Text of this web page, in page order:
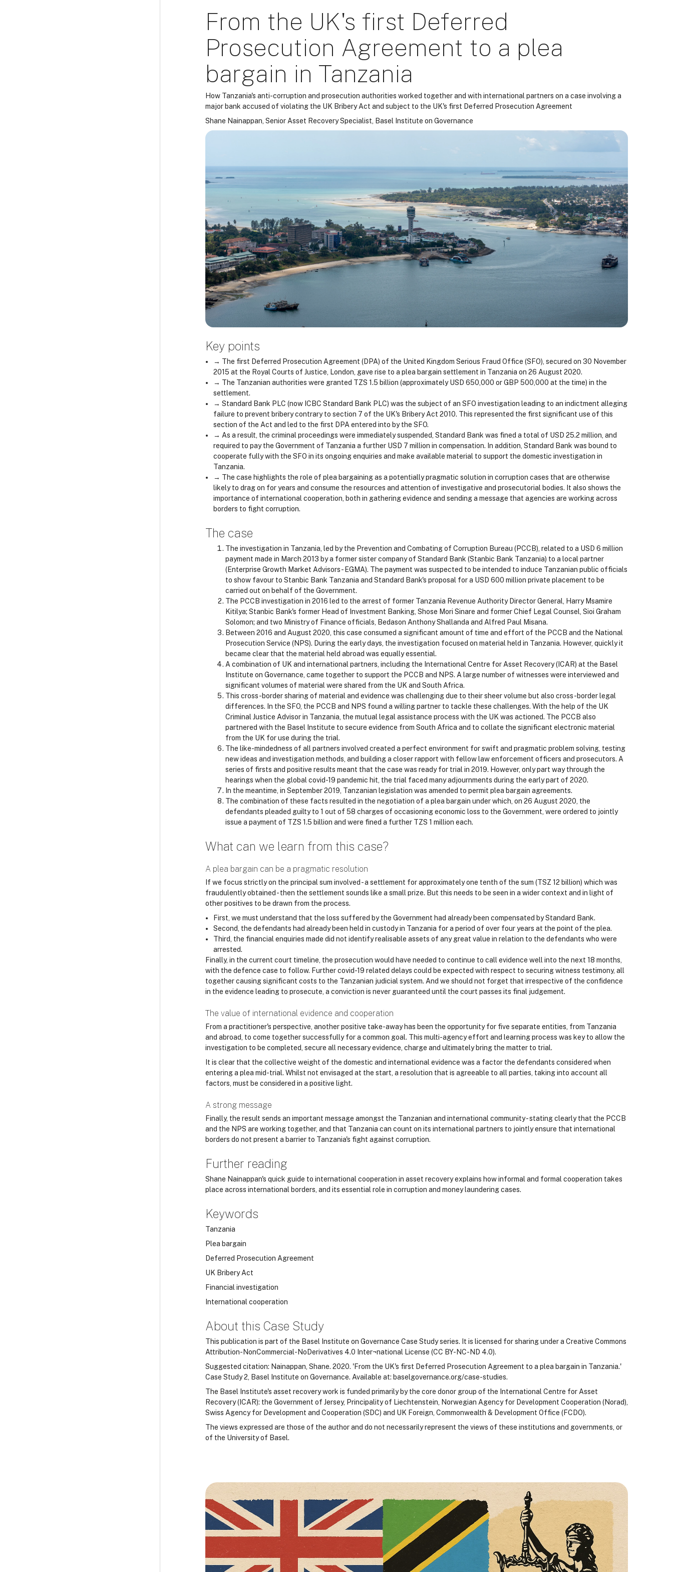
From the UK's first Deferred
Prosecution Agreement to a plea
bargain in Tanzania
How Tanzania's anti-corruption and prosecution authorities worked together and with international partners on a case involving a
major bank accused of violating the UK Bribery Act and subject to the UK's first Deferred Prosecution Agreement
Shane Nainappan, Senior Asset Recovery Specialist, Basel Institute on Governance
Key points
→ The first Deferred Prosecution Agreement (DPA) of the United Kingdom Serious Fraud Office (SFO), secured on 30 November
2015 at the Royal Courts of Justice, London, gave rise to a plea bargain settlement in Tanzania on 26 August 2020.
→ The Tanzanian authorities were granted TZS 1.5 billion (approximately USD 650,000 or GBP 500,000 at the time) in the
settlement.
→ Standard Bank PLC (now ICBC Standard Bank PLC) was the subject of an SFO investigation leading to an indictment alleging
failure to prevent bribery contrary to section 7 of the UK's Bribery Act 2010. This represented the first significant use of this
section of the Act and led to the first DPA entered into by the SFO.
→ As a result, the criminal proceedings were immediately suspended, Standard Bank was fined a total of USD 25.2 million, and
required to pay the Government of Tanzania a further USD 7 million in compensation. In addition, Standard Bank was bound to
cooperate fully with the SFO in its ongoing enquiries and make available material to support the domestic investigation in
Tanzania.
→ The case highlights the role of plea bargaining as a potentially pragmatic solution in corruption cases that are otherwise
likely to drag on for years and consume the resources and attention of investigative and prosecutorial bodies. It also shows the
importance of international cooperation, both in gathering evidence and sending a message that agencies are working across
borders to fight corruption.
The case
The investigation in Tanzania, led by the Prevention and Combating of Corruption Bureau (PCCB), related to a USD 6 million
payment made in March 2013 by a former sister company of Standard Bank (Stanbic Bank Tanzania) to a local partner
(Enterprise Growth Market Advisors - EGMA). The payment was suspected to be intended to induce Tanzanian public officials
to show favour to Stanbic Bank Tanzania and Standard Bank's proposal for a USD 600 million private placement to be
carried out on behalf of the Government.
The PCCB investigation in 2016 led to the arrest of former Tanzania Revenue Authority Director General, Harry Msamire
Kitilya; Stanbic Bank's former Head of Investment Banking, Shose Mori Sinare and former Chief Legal Counsel, Sioi Graham
Solomon; and two Ministry of Finance officials, Bedason Anthony Shallanda and Alfred Paul Misana.
Between 2016 and August 2020, this case consumed a significant amount of time and effort of the PCCB and the National
Prosecution Service (NPS). During the early days, the investigation focused on material held in Tanzania. However, quickly it
became clear that the material held abroad was equally essential.
A combination of UK and international partners, including the International Centre for Asset Recovery (ICAR) at the Basel
Institute on Governance, came together to support the PCCB and NPS. A large number of witnesses were interviewed and
significant volumes of material were shared from the UK and South Africa.
This cross-border sharing of material and evidence was challenging due to their sheer volume but also cross-border legal
differences. In the SFO, the PCCB and NPS found a willing partner to tackle these challenges. With the help of the UK
Criminal Justice Advisor in Tanzania, the mutual legal assistance process with the UK was actioned. The PCCB also
partnered with the Basel Institute to secure evidence from South Africa and to collate the significant electronic material
from the UK for use during the trial.
The like-mindedness of all partners involved created a perfect environment for swift and pragmatic problem solving, testing
new ideas and investigation methods, and building a closer rapport with fellow law enforcement officers and prosecutors. A
series of firsts and positive results meant that the case was ready for trial in 2019. However, only part way through the
hearings when the global covid-19 pandemic hit, the trial faced many adjournments during the early part of 2020.
In the meantime, in September 2019, Tanzanian legislation was amended to permit plea bargain agreements.
The combination of these facts resulted in the negotiation of a plea bargain under which, on 26 August 2020, the
defendants pleaded guilty to 1 out of 58 charges of occasioning economic loss to the Government, were ordered to jointly
issue a payment of TZS 1.5 billion and were fined a further TZS 1 million each.
What can we learn from this case?
A plea bargain can be a pragmatic resolution
If we focus strictly on the principal sum involved - a settlement for approximately one tenth of the sum (TSZ 12 billion) which was
fraudulently obtained - then the settlement sounds like a small prize. But this needs to be seen in a wider context and in light of
other positives to be drawn from the process.
First, we must understand that the loss suffered by the Government had already been compensated by Standard Bank.
Second, the defendants had already been held in custody in Tanzania for a period of over four years at the point of the plea.
Third, the financial enquiries made did not identify realisable assets of any great value in relation to the defendants who were
arrested.
Finally, in the current court timeline, the prosecution would have needed to continue to call evidence well into the next 18 months,
with the defence case to follow. Further covid-19 related delays could be expected with respect to securing witness testimony, all
together causing significant costs to the Tanzanian judicial system. And we should not forget that irrespective of the confidence
in the evidence leading to prosecute, a conviction is never guaranteed until the court passes its final judgement.
The value of international evidence and cooperation
From a practitioner's perspective, another positive take-away has been the opportunity for five separate entities, from Tanzania
and abroad, to come together successfully for a common goal. This multi-agency effort and learning process was key to allow the
investigation to be completed, secure all necessary evidence, charge and ultimately bring the matter to trial.
It is clear that the collective weight of the domestic and international evidence was a factor the defendants considered when
entering a plea mid-trial. Whilst not envisaged at the start, a resolution that is agreeable to all parties, taking into account all
factors, must be considered in a positive light.
A strong message
Finally, the result sends an important message amongst the Tanzanian and international community - stating clearly that the PCCB
and the NPS are working together, and that Tanzania can count on its international partners to jointly ensure that international
borders do not present a barrier to Tanzania's fight against corruption.
Further reading
Shane Nainappan's quick guide to international cooperation in asset recovery explains how informal and formal cooperation takes
place across international borders, and its essential role in corruption and money laundering cases.
Keywords
Tanzania
Plea bargain
Deferred Prosecution Agreement
UK Bribery Act
Financial investigation
International cooperation
About this Case Study
This publication is part of the Basel Institute on Governance Case Study series. It is licensed for sharing under a Creative Commons
Attribution-NonCommercial-NoDerivatives 4.0 Inter¬national License (CC BY-NC-ND 4.0).
Suggested citation: Nainappan, Shane. 2020. 'From the UK's first Deferred Prosecution Agreement to a plea bargain in Tanzania.'
Case Study 2, Basel Institute on Governance. Available at: baselgovernance.org/case-studies.
The Basel Institute's asset recovery work is funded primarily by the core donor group of the International Centre for Asset
Recovery (ICAR): the Government of Jersey, Principality of Liechtenstein, Norwegian Agency for Development Cooperation (Norad),
Swiss Agency for Development and Cooperation (SDC) and UK Foreign, Commonwealth & Development Office (FCDO).
The views expressed are those of the author and do not necessarily represent the views of these institutions and governments, or
of the University of Basel.
Blocks
Blocks
Blocks